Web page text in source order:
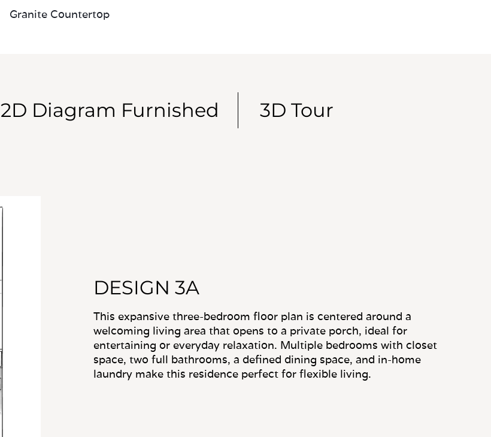
Granite Countertop
2D Diagram Furnished 3D Tour
DESIGN 3A
This expansive three-bedroom floor plan is centered around a
welcoming living area that opens to a private porch, ideal for
entertaining or everyday relaxation. Multiple bedrooms with closet
space, two full bathrooms, a defined dining space, and in-home
laundry make this residence perfect for flexible living.